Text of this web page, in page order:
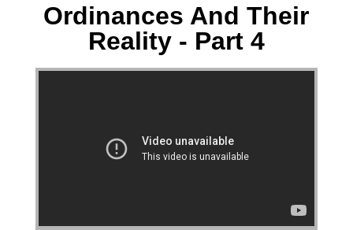
Ordinances And Their
Reality - Part 4